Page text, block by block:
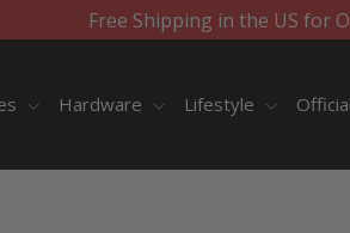
Free Shipping in the US for
Hardware Lifestyle